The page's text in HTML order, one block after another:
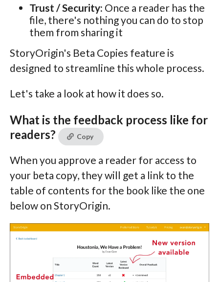
Trust / Security: Once a reader has the
file, there's nothing you can do to stop
them from sharing it
StoryOrigin's Beta Copies feature is
designed to streamline this whole process.
Let's take a look at how it does so.
What is the feedback process like for
readers?
Copy
When you approve a reader for access to
your beta copy, they will get a link to the
table of contents for the book like the one
below on StoryOrigin.